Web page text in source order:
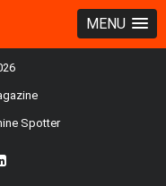
MENU
Spotter
ln